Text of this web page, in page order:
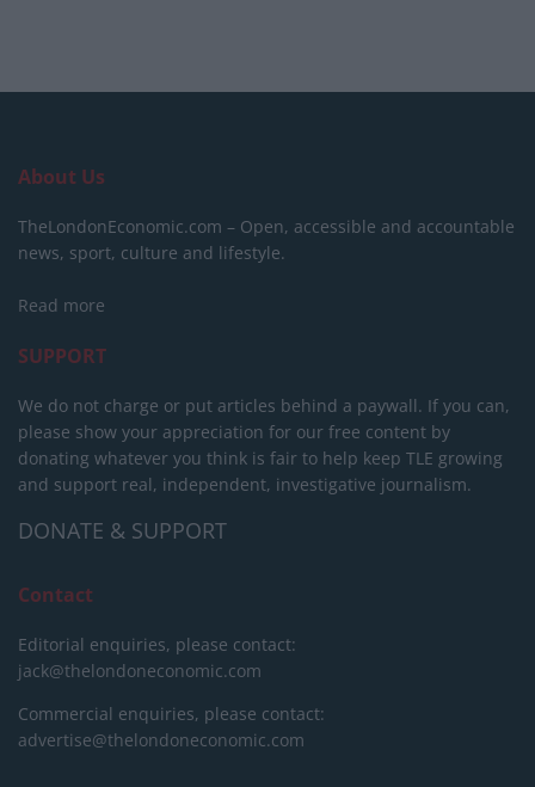
About Us
TheLondonEconomic.com – Open, accessible and accountable
news, sport, culture and lifestyle.
Read more
SUPPORT
We do not charge or put articles behind a paywall. If you can,
please show your appreciation for our free content by
donating whatever you think is fair to help keep TLE growing
and support real, independent, investigative journalism.
DONATE & SUPPORT
Contact
Editorial enquiries, please contact:
jack@thelondoneconomic.com
Commercial enquiries, please contact:
advertise@thelondoneconomic.com